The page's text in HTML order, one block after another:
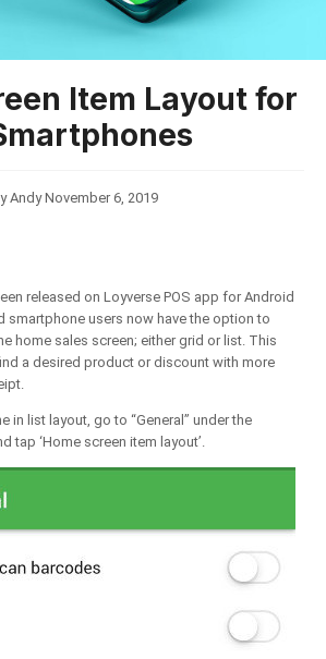
Item Layout for
AndyNovember 6, 2019
released on Loyverse POS app for Android
smartphone users now have the option to
home sales screen; either grid or list. This
a desired product or discount with more
in list layout, go to “General” under the
tap ‘Home screen item layout’.